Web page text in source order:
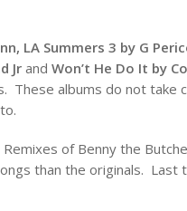
LA Summers 3 by G
JrandWon’t He Do It by
albums do not take
Remixes of Benny the
than the originals. Last